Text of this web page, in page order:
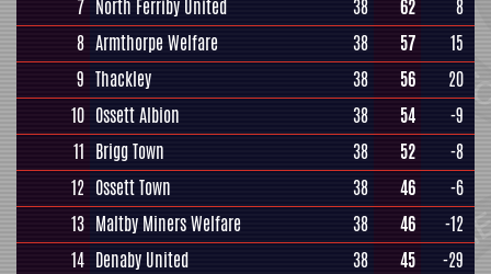
7 North Ferriby United 38 62
8
8 Armthorpe Welfare 38 57
15
9 Thackley 38 56
20
10 Ossett Albion 38 54
-9
11 Brigg Town 38 52
-8
12 Ossett Town 38 46
-6
13 Maltby Miners Welfare 38 46
-12
14 Denaby United 38 45
-29